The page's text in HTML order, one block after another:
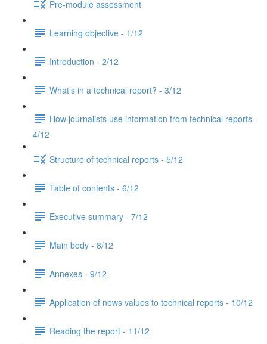
Pre-module assessment
Learning objective - 1/12
Introduction - 2/12
What’s in a technical report? - 3/12
How journalists use information from technical reports -
4/12
Structure of technical reports - 5/12
Table of contents - 6/12
Executive summary - 7/12
Main body - 8/12
Annexes - 9/12
Application of news values to technical reports - 10/12
Reading the report - 11/12